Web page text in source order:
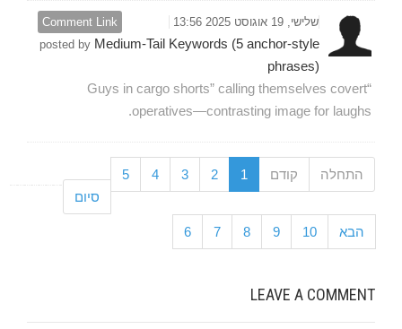
Comment Link
שלישי, 19 אוגוסט 2025 13:56
posted by Medium-Tail Keywords (5 anchor-style
phrases)
“Guys in cargo shorts” calling themselves covert
operatives—contrasting image for laughs.
התחלה קודם 1
2
3
4
5
6 7 8 9 10 הבא
סיום
LEAVE A COMMENT